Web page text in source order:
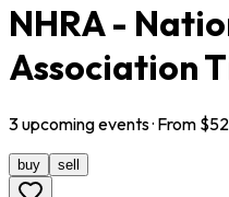
NHRA -
Association
3upcomingevents· From $52
buy sell